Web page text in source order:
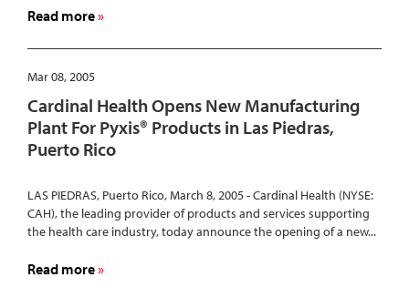
Annual
Global
Conference
Read moreabout
Health
Names
President
of
Consulting
and
Mar 08, 2005
Cardinal Health Opens New Manufacturing
Plant For Pyxis® Products in Las Piedras,
Puerto Rico
LAS PIEDRAS, Puerto Rico, March 8, 2005 - Cardinal Health (NYSE:
CAH), the leading provider of products and services supporting
the health care industry, today announce the opening of a new...
Read moreabout